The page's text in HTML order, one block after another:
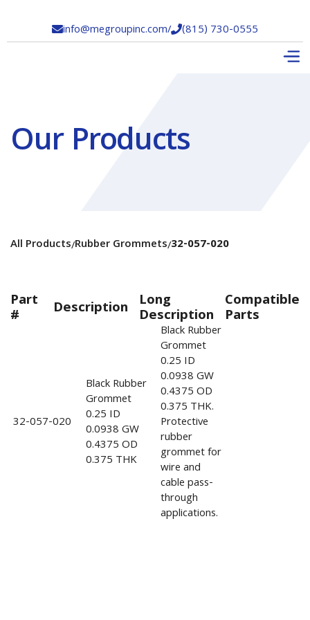
info@megroupinc.com/(815) 730-0555
Our Products
All Products/Rubber Grommets/32-057-020
Part
# Description Long
Description
Compatible
Parts
32-057-020
Black Rubber
Grommet
0.25 ID
0.0938 GW
0.4375 OD
0.375 THK
Black Rubber
Grommet
0.25 ID
0.0938 GW
0.4375 OD
0.375 THK.
Protective
rubber
grommet for
wire and
cable pass-
through
applications.